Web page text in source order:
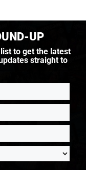
UP
to get the latest
straight to